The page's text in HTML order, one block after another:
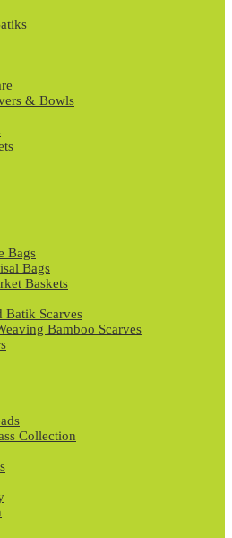
& Bowls
Bags
Bags
Baskets
Batik Scarves
Bamboo Scarves
Collection